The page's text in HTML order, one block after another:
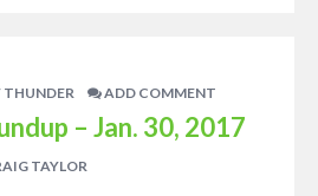
ADD COMMENT
– Jan. 30, 2017
TAYLOR